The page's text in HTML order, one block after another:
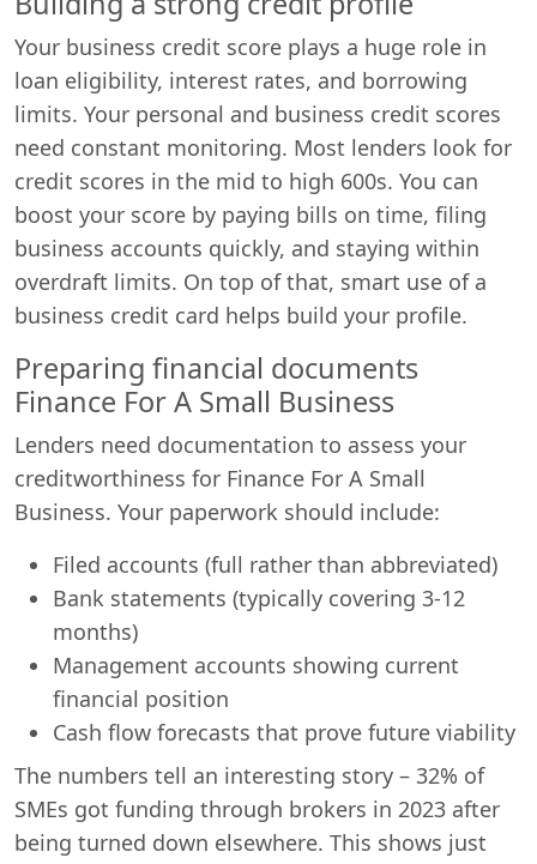
Your business credit score plays a huge role in
loan eligibility, interest rates, and borrowing
limits. Your personal and business credit scores
need constant monitoring. Most lenders look for
credit scores in the mid to high 600s. You can
boost your score by paying bills on time, filing
business accounts quickly, and staying within
overdraft limits. On top of that, smart use of a
business credit card helps build your profile.
Preparing financial documents
Finance For A Small Business
Lenders need documentation to assess your
creditworthiness for Finance For A Small
Business. Your paperwork should include:
Filed accounts (full rather than abbreviated)
Bank statements (typically covering 3-12
months)
Management accounts showing current
financial position
Cash flow forecasts that prove future viability
The numbers tell an interesting story – 32% of
SMEs got funding through brokers in 2023 after
being turned down elsewhere. This shows just